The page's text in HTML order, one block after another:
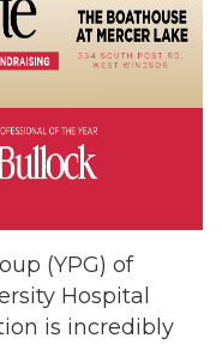
(YPG) of
Hospital
is incredibly